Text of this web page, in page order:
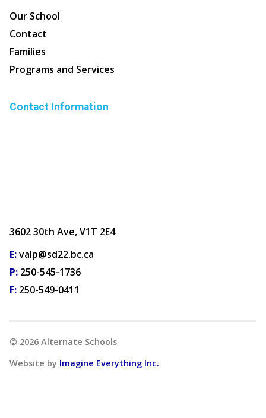
Our School
Contact
Families
Programs and Services
Contact Information
3602 30th Ave, V1T 2E4
E:valp@sd22.bc.ca
P: 250-545-1736
F: 250-549-0411
© 2026 Alternate Schools
Website by Imagine Everything Inc.